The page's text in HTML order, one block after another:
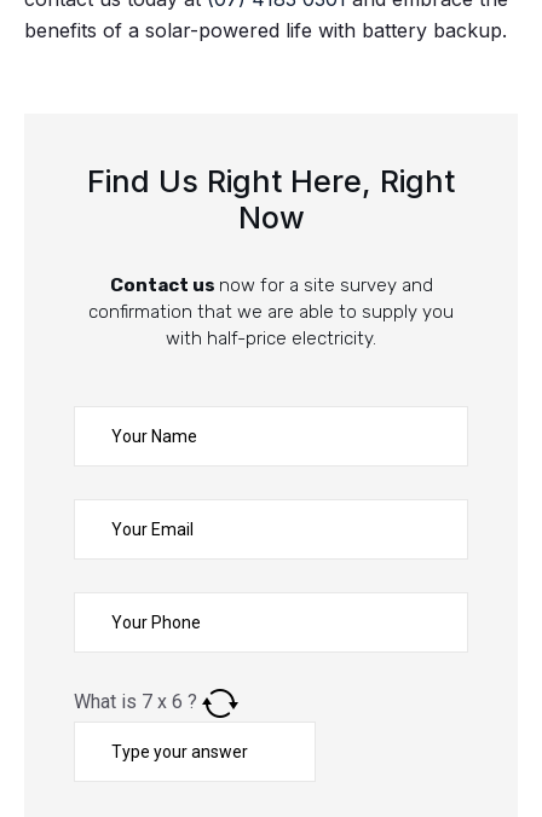
benefits of a solar-powered life with battery backup.
Find Us Right Here, Right
Now
Contact us now for a site survey and
confirmation that we are able to supply you
with half-price electricity.
What is 7x6 ?